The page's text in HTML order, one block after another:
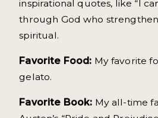
inspirational quotes, like “I
through God who
spiritual.
Favorite Food: My favorite
gelato.
Favorite Book: My all-time